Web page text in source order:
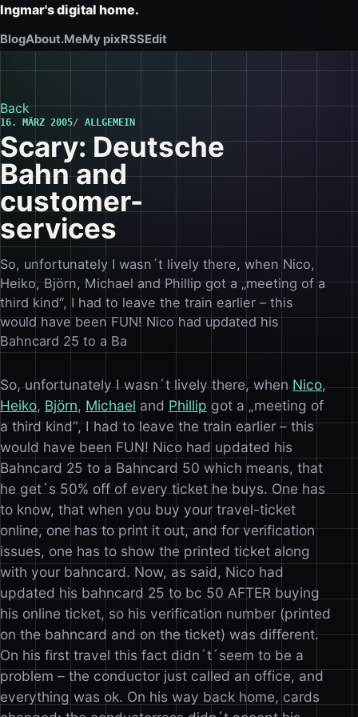
Ingmar's digital home.
BlogAbout.MeMy pixRSSEdit
Back
16. MÄRZ 2005 ALLGEMEIN
Scary: Deutsche
Bahn and
customer-
services
So, unfortunately I wasn´t lively there, when Nico,
Heiko, Björn, Michael and Phillip got a „meeting of a
third kind“, I had to leave the train earlier – this
would have been FUN! Nico had updated his
Bahncard 25 to a Ba
So, unfortunately I wasn´t lively there, whenNico,
Heiko, Björn, Michael and Phillip got a „meeting of
a third kind“, I had to leave the train earlier – this
would have been FUN! Nico had updated his
Bahncard 25 to a Bahncard 50 which means, that
he get´s 50% off of every ticket he buys. One has
to know, that when you buy your travel-ticket
online, one has to print it out, and for verification
issues, one has to show the printed ticket along
with your bahncard. Now, as said, Nico had
updated his bahncard 25 to bc 50 AFTER buying
his online ticket, so his verification number (printed
on the bahncard and on the ticket) was different.
On his first travel this fact didn´t´seem to be a
problem – the conductor just called an office, and
everything was ok. On his way back home, cards